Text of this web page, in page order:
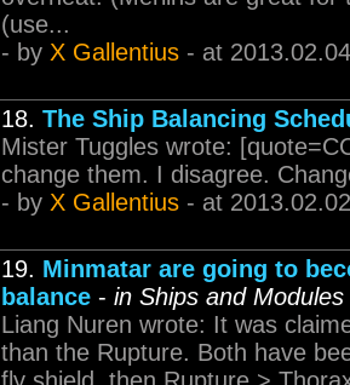
(use...
- by X Gallentius - at
18. The Ship Balancing
Mister Tuggles wrote:
change them. I disagree.
- by X Gallentius - at
19. Minmatar are going to
balance - in Ships and Modules
Liang Nuren wrote: It was
than the Rupture. Both have